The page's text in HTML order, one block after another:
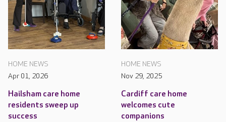
HOME NEWS
Apr 01, 2026
Hailsham care home
residents sweep up
success
HOME NEWS
Nov 29, 2025
Cardiff care home
welcomes cute
companions